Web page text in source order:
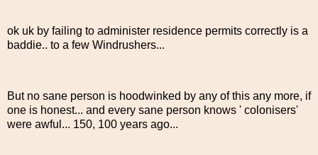
ok uk by failing to administer residence permits correctly is a
baddie.. to a few Windrushers...
But no sane person is hoodwinked by any of this any more, if
one is honest... and every sane person knows ' colonisers'
were awful... 150, 100 years ago...